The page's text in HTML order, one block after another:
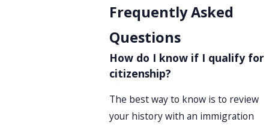
Frequently Asked
Questions
How do I know if I qualify for
citizenship?
The best way to know is to review
your history with an immigration